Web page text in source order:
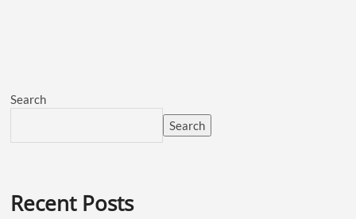
Search
Search
Recent Posts